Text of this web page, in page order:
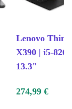
Lenovo
X390 | i5-
13.3"
274,99 €